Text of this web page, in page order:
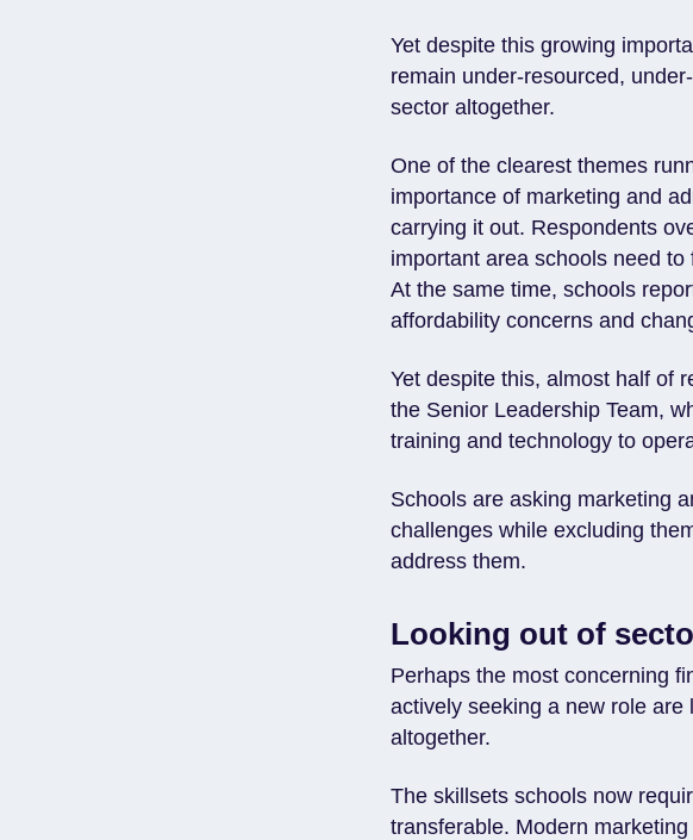
Yet despite this growing
remain under-resourced,
sector altogether.
One of the clearest themes
importance of marketing and
carrying it out. Respondents
important area schools need
At the same time, schools
affordability concerns and
Yet despite this, almost half of
the Senior Leadership Team,
training and technology to
Schools are asking marketing
challenges while excluding
address them.
Looking out of
Perhaps the most concerning
actively seeking a new role
altogether.
The skillsets schools now
transferable. Modern